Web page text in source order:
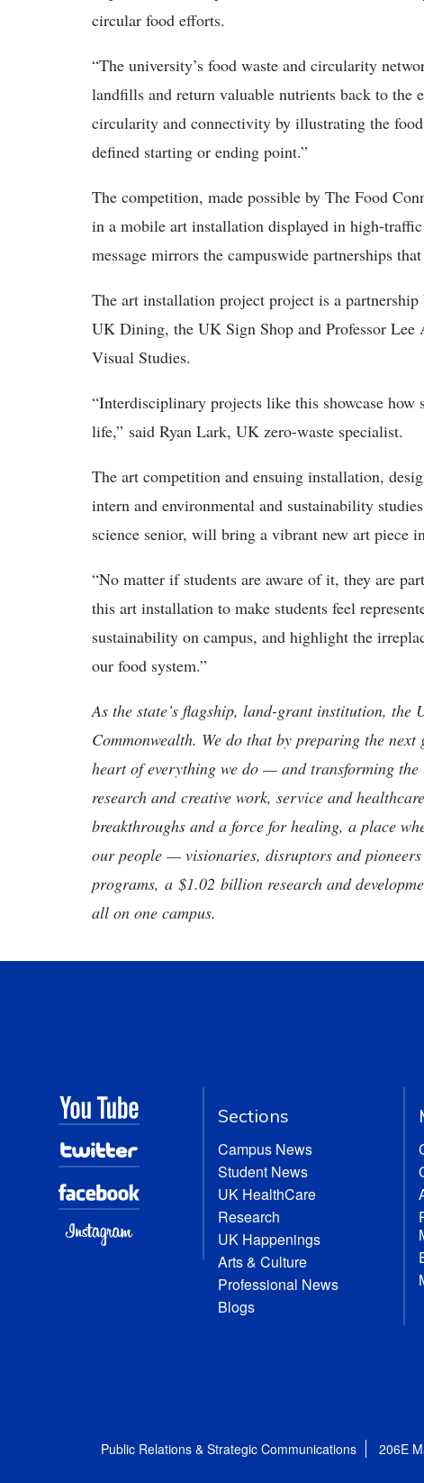
circular food efforts.
“The university’s food waste and circularity
landfills and return valuable nutrients back to the
circularity and connectivity by illustrating the
defined starting or ending point.”
The competition, made possible by The Food
in a mobile art installation displayed in high-traffic
message mirrors the campuswide partnerships
The art installation project project is a
UK Dining, the UK Sign Shop and Professor
Visual Studies.
“Interdisciplinary projects like this showcase
life,” said Ryan Lark, UK zero-waste specialist.
The art competition and ensuing installation,
intern and environmental and sustainability
science senior, will bring a vibrant new art piece
“No matter if students are aware of it, they are
this art installation to make students feel
sustainability on campus, and highlight the
our food system.”
As the state’s flagship, land-grant institution, the
Commonwealth. We do that by preparing the
heart of everything we do — and transforming
research and creative work, service and
breakthroughs and a force for healing, a place
our people — visionaries, disruptors and
programs, a $1.02 billion research and
all on one campus.
Sections
Campus News
Student News
UK HealthCare
Research
UK Happenings
Arts & Culture
Professional News
Blogs
Public Relations & Strategic Communications 206E